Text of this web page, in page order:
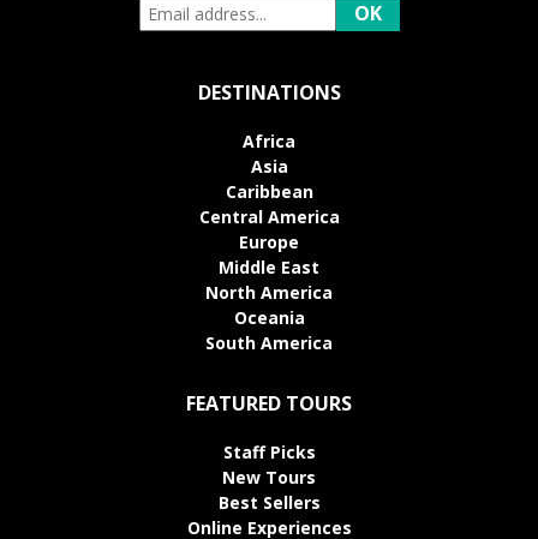
DESTINATIONS
Africa
Asia
Caribbean
Central America
Europe
Middle East
North America
Oceania
South America
FEATURED TOURS
Staff Picks
New Tours
Best Sellers
Online Experiences